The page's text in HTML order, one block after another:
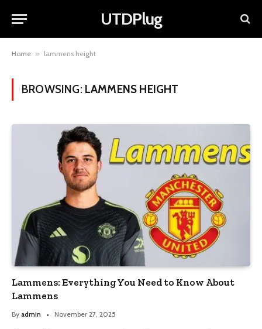
UTDPlug
Home » lammens height
BROWSING: LAMMENS HEIGHT
Lammens: Everything You Need to Know About
Lammens
By admin November 27, 2025